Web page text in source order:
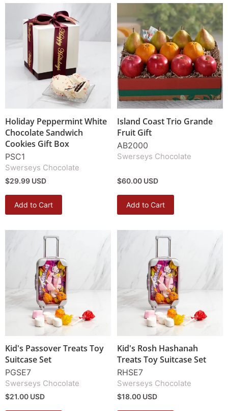
Holiday Peppermint White
Chocolate Sandwich
Cookies Gift Box
PSC1
Swerseys Chocolate
$29.99 USD
Add to Cart
Island Coast Trio Grande
Fruit Gift
AB2000
Swerseys Chocolate
$60.00 USD
Add to Cart
Kid's Passover Treats Toy
Suitcase Set
PGSE7
Swerseys Chocolate
$21.00 USD
Kid's Rosh Hashanah
Treats Toy Suitcase Set
RHSE7
Swerseys Chocolate
$18.00 USD